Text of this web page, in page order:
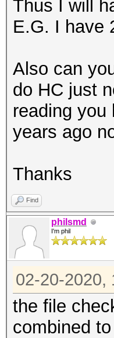
Thus I will
E.G. I have
Also can
do HC just
reading
years ago
Thanks
Find
philsmd
I'm phil
02-20-2020,
the file
combined